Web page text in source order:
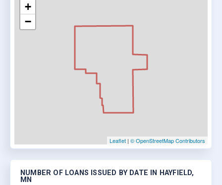
+
−
Leaflet | © OpenStreetMap Contributors
NUMBER OF LOANS ISSUED BY DATE IN HAYFIELD,
MN